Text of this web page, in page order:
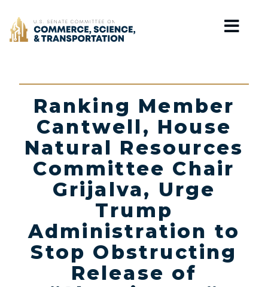
Home
Ranking Member
Cantwell, House
Natural Resources
Committee Chair
Grijalva, Urge
Trump
Administration to
Stop Obstructing
Release of